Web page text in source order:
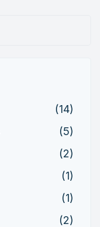
(14)
(5)
(2)
(1)
(1)
(2)